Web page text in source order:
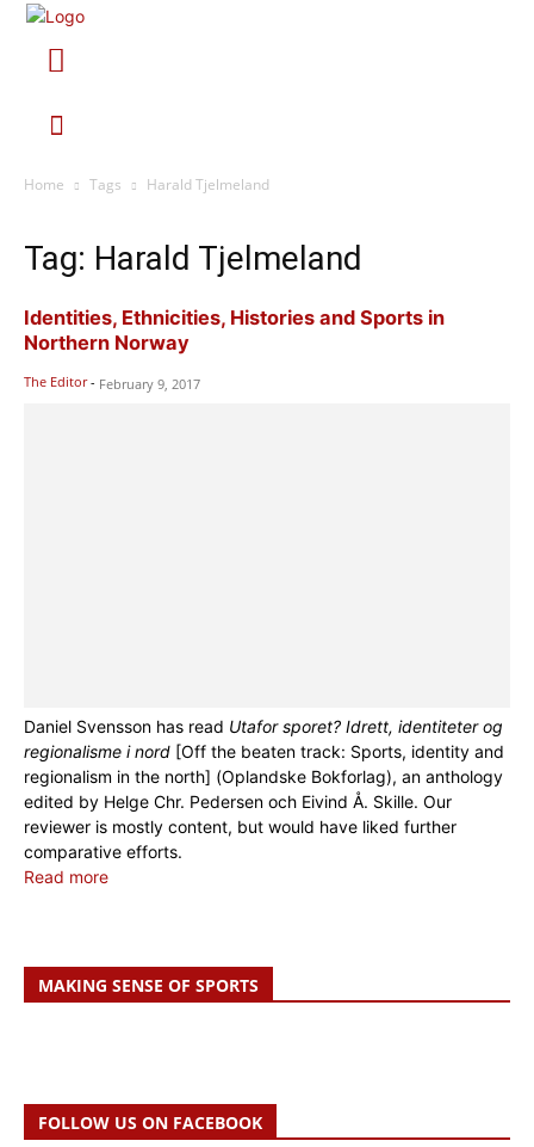
Home Tags Harald Tjelmeland
Tag: Harald Tjelmeland
Identities, Ethnicities, Histories and Sports in
Northern Norway
The Editor - February 9, 2017
Daniel Svensson has read Utafor sporet? Idrett, identiteter og
regionalisme i nord [Off the beaten track: Sports, identity and
regionalism in the north] (Oplandske Bokforlag), an anthology
edited by Helge Chr. Pedersen och Eivind Å. Skille. Our
reviewer is mostly content, but would have liked further
comparative efforts.
Read more
MAKING SENSE OF SPORTS
FOLLOW US ON FACEBOOK